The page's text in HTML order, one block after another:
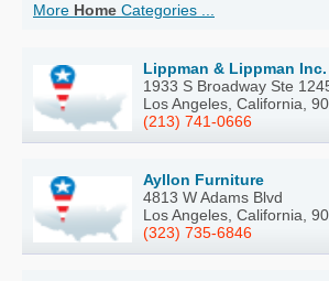
More Home Categories ...
Lippman & Lippman
1933 S Broadway Ste
Los Angeles, California,
(213) 741-0666
Ayllon Furniture
4813 W Adams Blvd
Los Angeles, California,
(323) 735-6846